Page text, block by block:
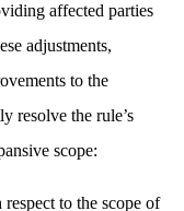
affected parties
adjustments,
to the
resolve the rule’s
scope:
to the scope of